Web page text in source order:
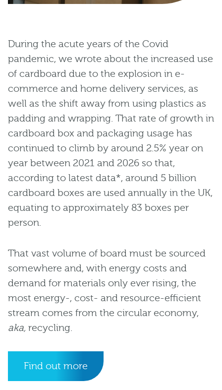
During the acute years of the Covid
pandemic, we wrote about the increased use
of cardboard due to the explosion in e-
commerce and home delivery services, as
well as the shift away from using plastics as
padding and wrapping. That rate of growth in
cardboard box and packaging usage has
continued to climb by around 2.5% year on
year between 2021 and 2026 so that,
according to latest data*, around 5 billion
cardboard boxes are used annually in the UK,
equating to approximately 83 boxes per
person.
That vast volume of board must be sourced
somewhere and, with energy costs and
demand for materials only ever rising, the
most energy-, cost- and resource-efficient
stream comes from the circular economy,
aka, recycling.
Find out more